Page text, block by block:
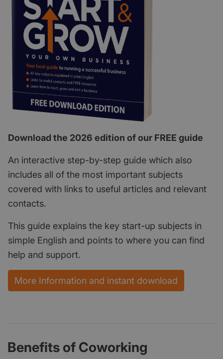
Download the 2026 edition of our FREE guide
An interactive step-by-step guide which also
includes all of the most important subjects
covered with links to useful articles and relevant
contacts.
This guide explains the key start-up subjects in
simple English and points to where you can find
help and support.
More Information and instant download
Benefits of Coworking